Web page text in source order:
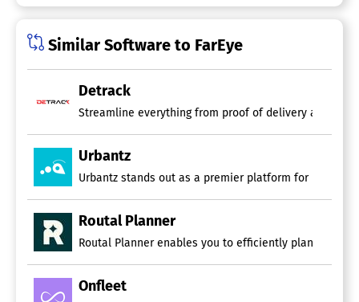
Similar Software to FarEye
Detrack
Urbantz
Urbantz stands out as a premier platform for
Routal Planner
Routal Planner enables you to efficiently plan and
Onfleet